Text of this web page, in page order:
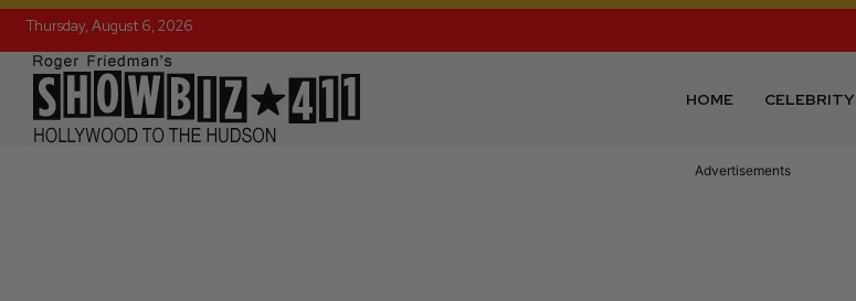
Thursday, August 6, 2026
HOME CELEBRITY
Advertisements